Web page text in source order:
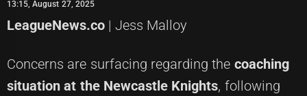
13:15, August 27, 2025
LeagueNews.co | Jess Malloy
Concerns are surfacing regarding the coaching
situation at the Newcastle Knights, following